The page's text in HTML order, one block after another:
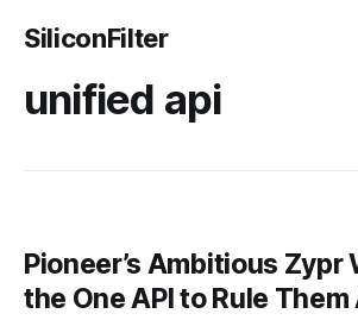
SiliconFilter
unified api
Pioneer’s Ambitious Zypr
the One API to Rule Them